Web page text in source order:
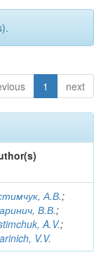
1 next
А.В.;
В.В.;
A.V.;
V.V.